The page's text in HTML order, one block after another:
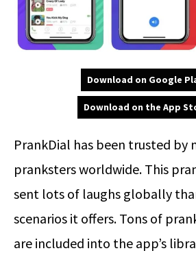
Download on Google
Download on the App
PrankDial has been trusted by
pranksters worldwide. This
sent lots of laughs globally
scenarios it offers. Tons of
are included into the app’s